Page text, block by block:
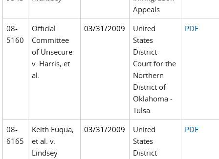
Appeals
08-
5160
Official
Committee
of Unsecure
v. Harris, et
al.
03/31/2009
United
States
District
Court for the
Northern
District of
Oklahoma -
Tulsa
PDF
08-
6165
Keith Fuqua,
et al. v.
Lindsey
03/31/2009
United
States
District
PDF